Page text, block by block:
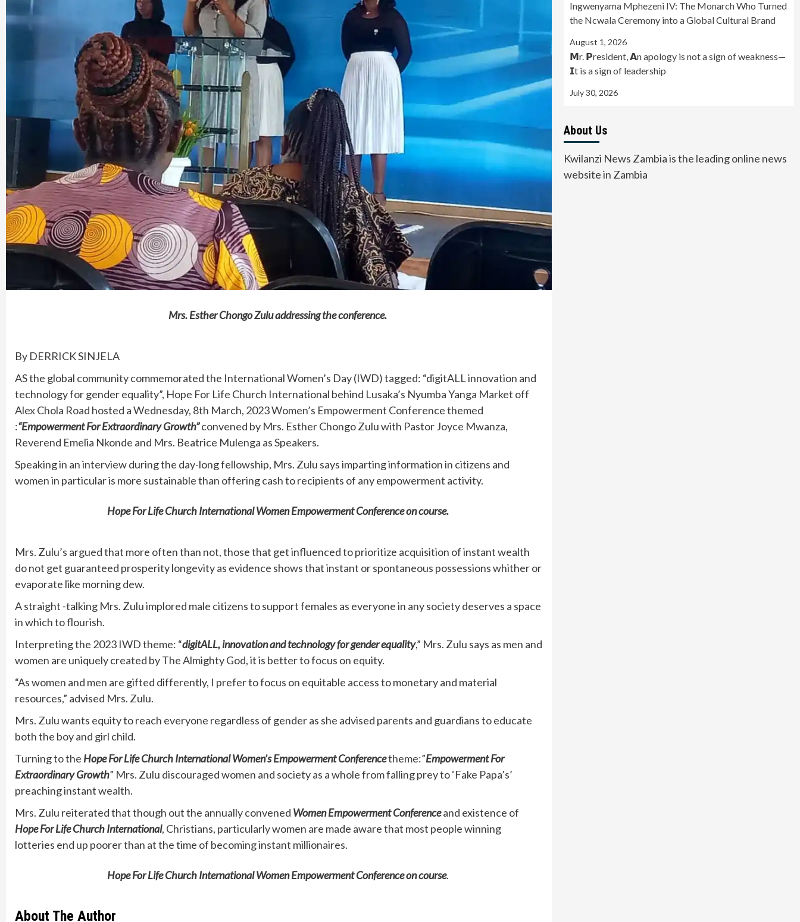
Mrs. Esther Chongo Zulu addressing the conference.
By DERRICK SINJELA
AS the global community commemorated the International Women’s Day (IWD) tagged: “digitALL innovation and
technology for gender equality”, Hope For Life Church International behind Lusaka’s Nyumba Yanga Market off
Alex Chola Road hosted a Wednesday, 8th March, 2023 Women’s Empowerment Conference themed
:“Empowerment For Extraordinary Growth”convened by Mrs. Esther Chongo Zulu with Pastor Joyce Mwanza,
Reverend Emelia Nkonde and Mrs. Beatrice Mulenga as Speakers.
Speaking in an interview during the day-long fellowship, Mrs. Zulu says imparting information in citizens and
women in particular is more sustainable than offering cash to recipients of any empowerment activity.
Hope For Life Church International Women Empowerment Conference on course.
Mrs. Zulu’s argued that more often than not, those that get influenced to prioritize acquisition of instant wealth
do not get guaranteed prosperity longevity as evidence shows that instant or spontaneous possessions whither or
evaporate like morning dew.
A straight -talking Mrs. Zulu implored male citizens to support females as everyone in any society deserves a space
in which to flourish.
Interpreting the 2023 IWD theme: “digitALL, innovation and technology for gender equality,” Mrs. Zulu says as men and
women are uniquely created by The Almighty God, it is better to focus on equity.
“As women and men are gifted differently, I prefer to focus on equitable access to monetary and material
resources,” advised Mrs. Zulu.
Mrs. Zulu wants equity to reach everyone regardless of gender as she advised parents and guardians to educate
both the boy and girl child.
Turning to the Hope For Life Church InternationalWomen’s Empowerment Conferencetheme:”Empowerment For
Extraordinary Growth” Mrs. Zulu discouraged women and society as a whole from falling prey to ‘Fake Papa’s’
preaching instant wealth.
Mrs. Zulu reiterated that though out the annually convened Women Empowerment Conferenceand existence of
Hope For Life Church International, Christians, particularly women are made aware that most people winning
lotteries end up poorer than at the time of becoming instant millionaires.
Hope For Life Church International Women Empowerment Conference on course.
About The Author
Ingwenyama Mphezeni IV: The Monarch Who Turned
the Ncwala Ceremony into a Global Cultural Brand
August 1, 2026
𝗠r. 𝗣resident, 𝗔n apology is not a sign of weakness—
𝗜t is a sign of leadership
July 30, 2026
About Us
Kwilanzi News Zambia is the leading online news
website in Zambia